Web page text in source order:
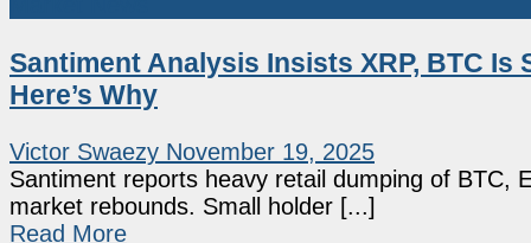
Santiment Analysis Insists XRP, BTC
Here’s Why
Victor Swaezy November 19, 2025
Santiment reports heavy retail dumping of BTC,
market rebounds. Small holder [...]
Read More